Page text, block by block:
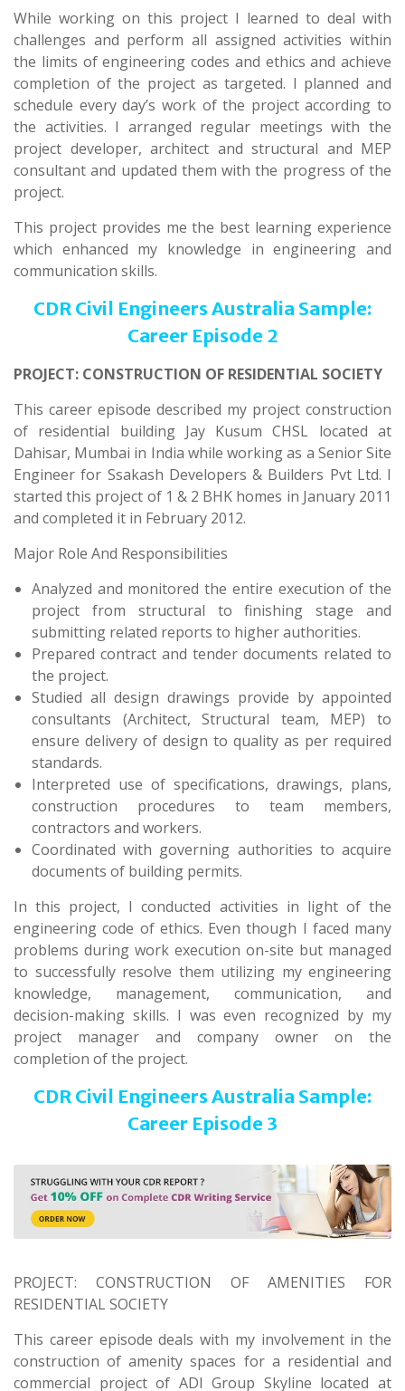
While working on this project I learned to deal with
challenges and perform all assigned activities within
the limits of engineering codes and ethics and achieve
completion of the project as targeted. I planned and
schedule every day’s work of the project according to
the activities. I arranged regular meetings with the
project developer, architect and structural and MEP
consultant and updated them with the progress of the
project.
This project provides me the best learning experience
which enhanced my knowledge in engineering and
communication skills.
CDR Civil Engineers Australia Sample:
Career Episode 2
PROJECT: CONSTRUCTION OF RESIDENTIAL SOCIETY
This career episode described my project construction
of residential building Jay Kusum CHSL located at
Dahisar, Mumbai in India while working as a Senior Site
Engineer for Ssakash Developers & Builders Pvt Ltd. I
started this project of 1 & 2 BHK homes in January 2011
and completed it in February 2012.
Major Role And Responsibilities
Analyzed and monitored the entire execution of the
project from structural to finishing stage and
submitting related reports to higher authorities.
Prepared contract and tender documents related to
the project.
Studied all design drawings provide by appointed
consultants (Architect, Structural team, MEP) to
ensure delivery of design to quality as per required
standards.
Interpreted use of specifications, drawings, plans,
construction procedures to team members,
contractors and workers.
Coordinated with governing authorities to acquire
documents of building permits.
In this project, I conducted activities in light of the
engineering code of ethics. Even though I faced many
problems during work execution on-site but managed
to successfully resolve them utilizing my engineering
knowledge, management, communication, and
decision-making skills. I was even recognized by my
project manager and company owner on the
completion of the project.
CDR Civil Engineers Australia Sample:
Career Episode 3
PROJECT: CONSTRUCTION OF AMENITIES FOR
RESIDENTIAL SOCIETY
This career episode deals with my involvement in the
construction of amenity spaces for a residential and
commercial project of ADI Group Skyline located at